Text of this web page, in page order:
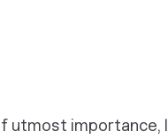
utmost importance,